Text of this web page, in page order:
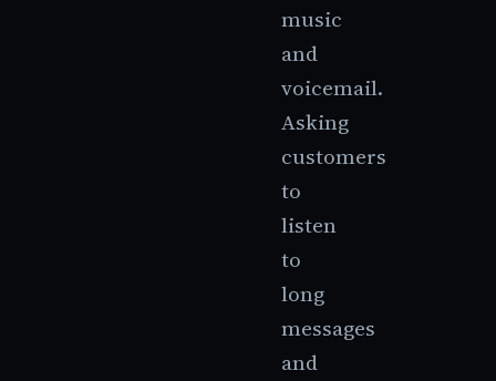
music
and
voicemail.
Asking
customers
to
listen
to
long
messages
and